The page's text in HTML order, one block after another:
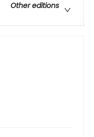
Other editions